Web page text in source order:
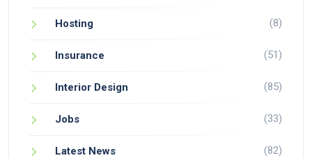
Hosting (8)
Insurance (51)
Interior Design (85)
Jobs (33)
Latest News (82)